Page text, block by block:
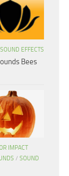
SOUND EFFECTS
Bees
IMPACT
/ SOUND